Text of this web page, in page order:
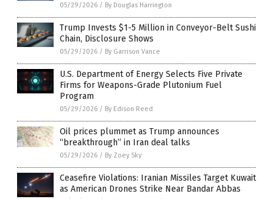
05/29/2026 / By Douglas Harrington
Trump Invests $1-5 Million in Conveyor-Belt Sushi
Chain, Disclosure Shows
05/29/2026 / By Garrison Vance
U.S. Department of Energy Selects Five Private
Firms for Weapons-Grade Plutonium Fuel
Program
05/29/2026 / By Edison Reed
Oil prices plummet as Trump announces
“breakthrough” in Iran deal talks
05/29/2026 / By Zoey Sky
Ceasefire Violations: Iranian Missiles Target Kuwait
as American Drones Strike Near Bandar Abbas